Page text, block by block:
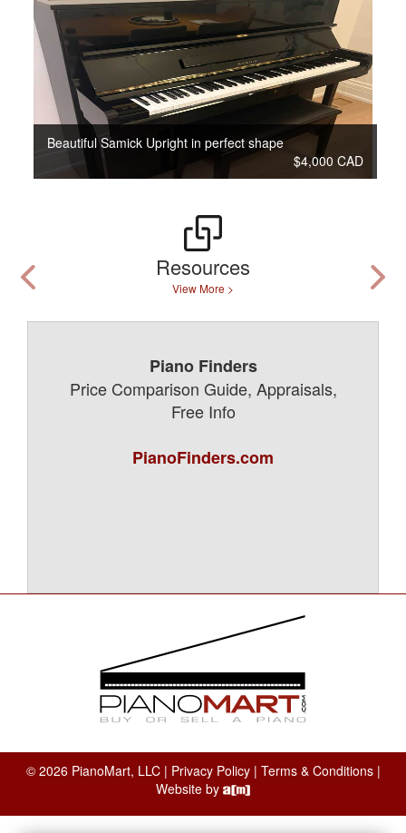
Beautiful Samick Upright in perfect shape
$4,000 CAD
Resources
View More >
Piano Finders
Price Comparison Guide, Appraisals,
Free Info
PianoFinders.com
© 2026 PianoMart, LLC | Privacy Policy| Terms & Conditions|
Website by